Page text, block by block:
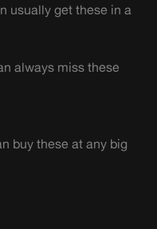
usually get these in a
always miss these
buy these at any big